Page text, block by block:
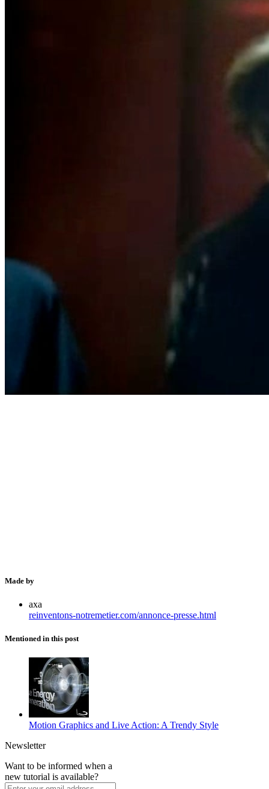
Made by
axa
reinventons-notremetier.com/annonce-presse.html
Mentioned in this post
Motion Graphics and Live Action: A Trendy Style
Newsletter
Want to be informed when a
new tutorial is available?